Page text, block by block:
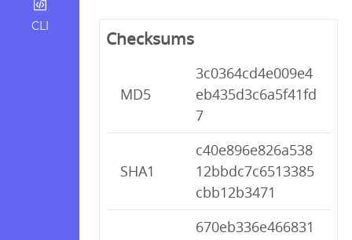
CLI
Checksums
MD5
3c0364cd4e009e4
eb435d3c6a5f41fd
7
SHA1
c40e896e826a538
12bbdc7c6513385
cbb12b3471
670eb336e466831